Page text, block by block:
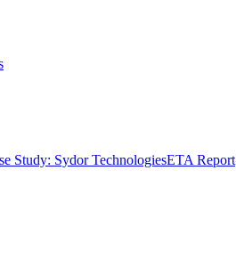
Study: Sydor TechnologiesETA Report